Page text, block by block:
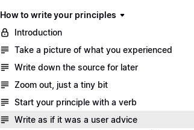
How to write your principles
Introduction
Take a picture of what you experienced
Write down the source for later
Zoom out, just a tiny bit
Start your principle with a verb
Write as if it was a user advice